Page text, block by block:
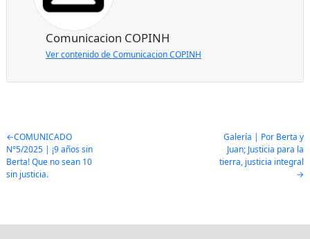
Comunicacion COPINH
Ver contenido de Comunicacion COPINH
Post
navigation
COMUNICADO
N°5/2025 | ¡9 años sin
Berta! Que no sean 10
sin justicia.
Galería | Por Berta y
Juan; Justicia para la
tierra, justicia integral